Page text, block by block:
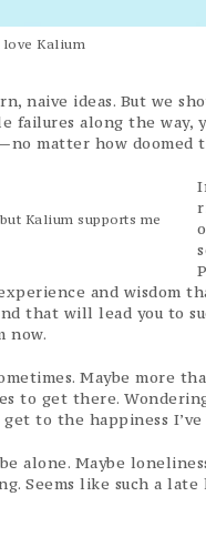
love Kalium
naive ideas. But we
along the way,
matter how
Kalium supports me
and wisdom
that will lead you to
now.
Maybe more
to get there.
to the happiness
alone. Maybe
Seems like such a